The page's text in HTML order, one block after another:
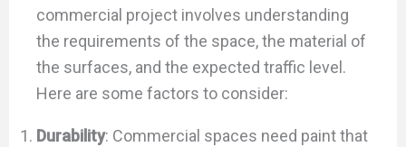
commercial project involves understanding
the requirements of the space, the material of
the surfaces, and the expected traffic level.
Here are some factors to consider:
Durability: Commercial spaces need paint that